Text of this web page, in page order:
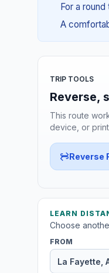
For a
A
TRIP TOOLS
Reverse,
This route
device, or
Reverse
LEARN
Choose
FROM